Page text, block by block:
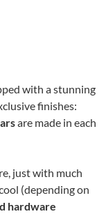
with a stunning
finishes:
are made in each
just with much
(depending on
hardware